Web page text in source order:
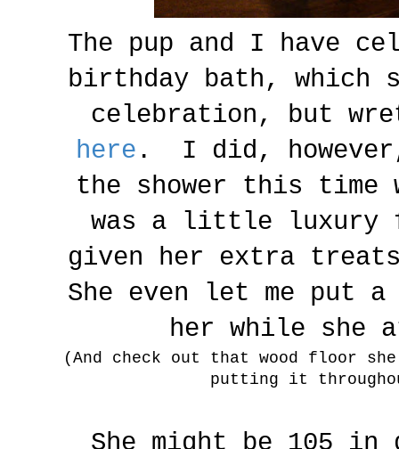
The pup and I have
birthday bath, which
celebration, but
here . I did,
the shower this time
was a little luxury
given her extra
She even let me put
her while she
(And check out that wood floor
putting it